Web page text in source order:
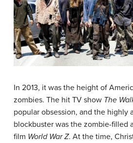
In 2013, it was the height of
zombies. The hit TV show The
popular obsession, and the highly
blockbuster was the zombie-filled
film World War Z. At the time,